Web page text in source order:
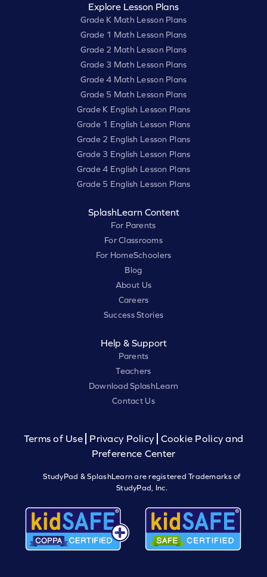
Explore Lesson Plans
Grade K Math Lesson Plans
Grade 1 Math Lesson Plans
Grade 2 Math Lesson Plans
Grade 3 Math Lesson Plans
Grade 4 Math Lesson Plans
Grade 5 Math Lesson Plans
Grade K English Lesson Plans
Grade 1 English Lesson Plans
Grade 2 English Lesson Plans
Grade 3 English Lesson Plans
Grade 4 English Lesson Plans
Grade 5 English Lesson Plans
SplashLearn Content
For Parents
For Classrooms
For HomeSchoolers
Blog
About Us
Careers
Success Stories
Help & Support
Parents
Teachers
Download SplashLearn
Contact Us
Terms of Use Privacy Policy
Cookie Policy and
Preference Center
StudyPad & SplashLearn are registered Trademarks of
StudyPad, Inc.